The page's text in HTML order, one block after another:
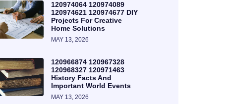
120974064 120974089
120974621 120974677 DIY
Projects For Creative
Home Solutions
MAY 13, 2026
120966874 120967328
120968327 120971463
History Facts And
Important World Events
MAY 13, 2026